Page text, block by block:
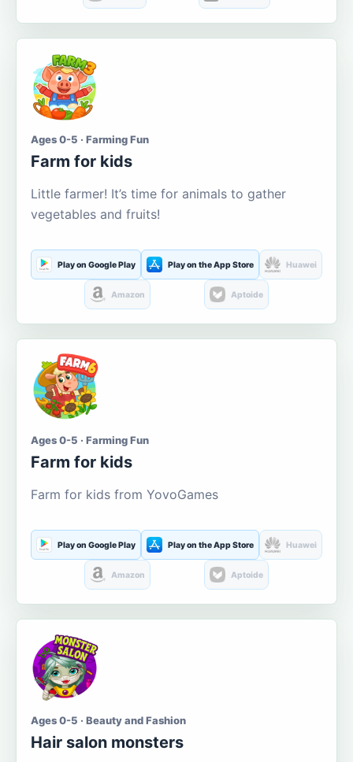
Ages 0-5 · Farming Fun
Farm for kids
Little farmer! It’s time for animals to gather
vegetables and fruits!
Play on Google Play Play on the App Store Huawei
Amazon Aptoide
Ages 0-5 · Farming Fun
Farm for kids
Farm for kids from YovoGames
Play on Google Play Play on the App Store Huawei
Amazon Aptoide
Ages 0-5 · Beauty and Fashion
Hair salon monsters